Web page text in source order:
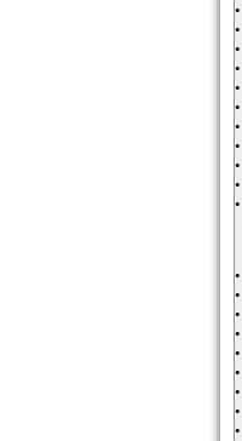
•
•
•
•
•
•
•
•
•
•
•
•
•
•
•
•
•
•
•
•